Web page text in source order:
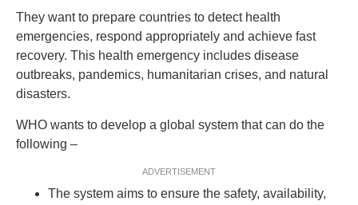
They want to prepare countries to detect health
emergencies, respond appropriately and achieve fast
recovery. This health emergency includes disease
outbreaks, pandemics, humanitarian crises, and natural
disasters.
WHO wants to develop a global system that can do the
following –
ADVERTISEMENT
The system aims to ensure the safety, availability,